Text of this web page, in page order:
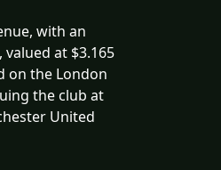
with an
at $3.165
on the London
the club at
United